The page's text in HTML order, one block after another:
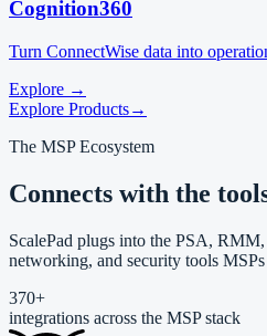
Cognition360
Turn ConnectWise data into
Explore →
Explore Products→
The MSP Ecosystem
Connects with the
ScalePad plugs into the PSA,
networking, and security tools
370+
integrations across the MSP stack